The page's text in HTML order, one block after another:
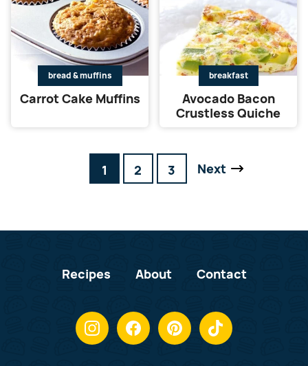
bread & muffins
Carrot Cake Muffins
breakfast
Avocado Bacon
Crustless Quiche
Go
page
1
Go
page
2
Go
page
3 Next
Recipes About Contact